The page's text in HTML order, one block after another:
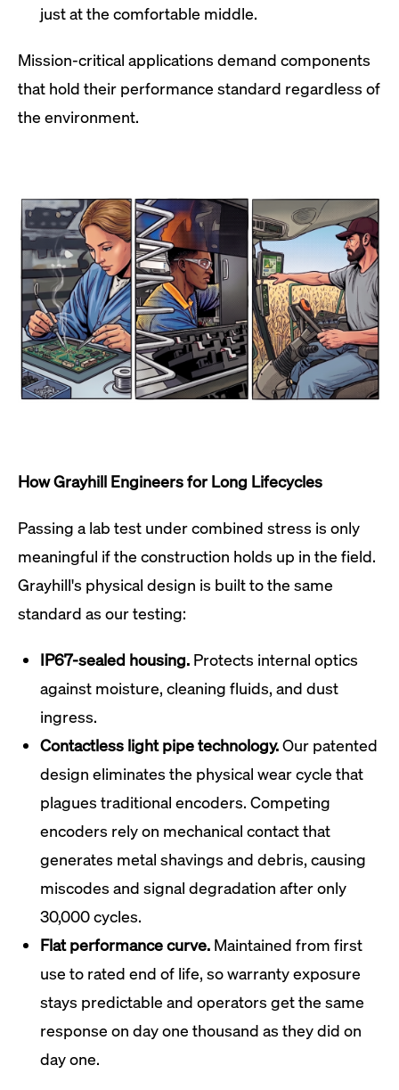
just at the comfortable middle.
Mission-critical applications demand components
that hold their performance standard regardless of
the environment.
How Grayhill Engineers for Long Lifecycles
Passing a lab test under combined stress is only
meaningful if the construction holds up in the field.
Grayhill's physical design is built to the same
standard as our testing:
IP67-sealed housing. Protects internal optics
against moisture, cleaning fluids, and dust
ingress.
Contactless light pipe technology.Our patented
design eliminates the physical wear cycle that
plagues traditional encoders. Competing
encoders rely on mechanical contact that
generates metal shavings and debris, causing
miscodes and signal degradation after only
30,000 cycles.
Flat performance curve. Maintained from first
use to rated end of life, so warranty exposure
stays predictable and operators get the same
response on day one thousand as they did on
day one.